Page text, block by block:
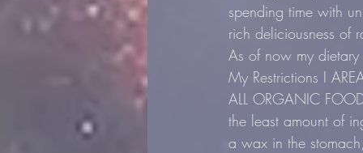
spending time with
rich deliciousness of
As of now my
My Restrictions I
ALL ORGANIC
the least amount of
a wax in the